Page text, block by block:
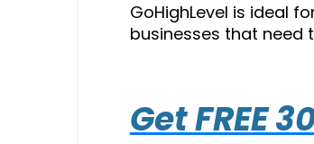
GoHighLevel is ideal
businesses that need
Get FREE